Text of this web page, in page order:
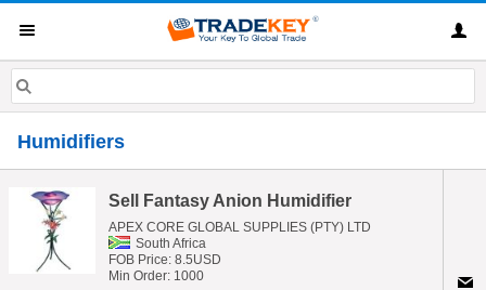
Humidifiers
Sell Fantasy Anion Humidifier
APEX CORE GLOBAL SUPPLIES (PTY) LTD
South Africa
FOB Price: 8.5USD
Min Order: 1000